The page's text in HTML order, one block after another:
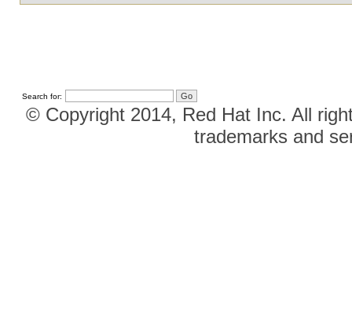
Search for:
© Copyright 2014, Red Hat Inc. All
trademarks and